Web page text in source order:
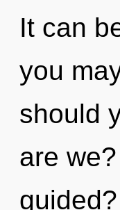
It can
you
should
are